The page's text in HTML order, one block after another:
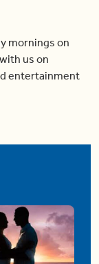
mornings on
us on
entertainment